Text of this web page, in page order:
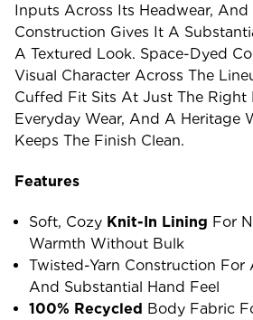
Inputs Across Its Headwear, And
Construction Gives It A
A Textured Look. Space-Dyed
Visual Character Across The
Cuffed Fit Sits At Just The Right
Everyday Wear, And A Heritage
Keeps The Finish Clean.
Features
Soft, Cozy Knit-In Lining For
Warmth Without Bulk
Twisted-Yarn Construction For
And Substantial Hand Feel
100% Recycled Body Fabric